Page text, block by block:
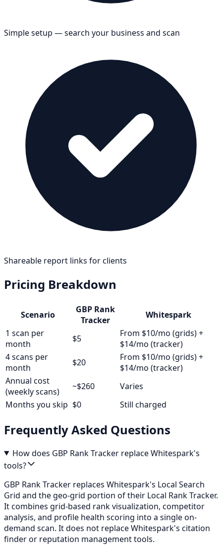
Simple setup — search your business and scan
Shareable report links for clients
Pricing Breakdown
Scenario
GBP Rank
Tracker
Whitespark
1 scan per
month
$5
From $10/mo (grids) +
$14/mo (tracker)
4 scans per
month
$20
From $10/mo (grids) +
$14/mo (tracker)
Annual cost
(weekly scans)
~$260
Varies
Months you skip $0 Still charged
Frequently Asked Questions
How does GBP Rank Tracker replace Whitespark's
tools?
GBP Rank Tracker replaces Whitespark's Local Search
Grid and the geo-grid portion of their Local Rank Tracker.
It combines grid-based rank visualization, competitor
analysis, and profile health scoring into a single on-
demand scan. It does not replace Whitespark's citation
finder or reputation management tools.